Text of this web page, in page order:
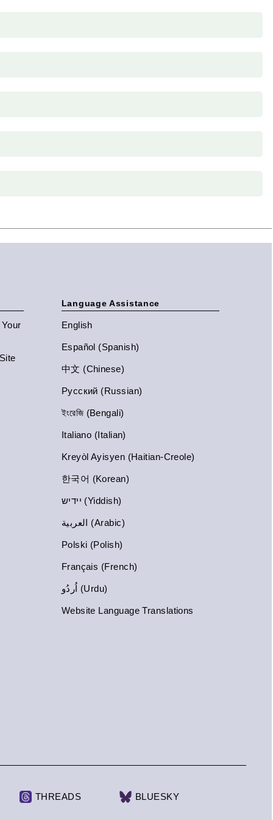
Language Assistance
English
Español (Spanish)
中文 (Chinese)
Русский (Russian)
ইংরেজি (Bengali)
Italiano (Italian)
Kreyòl Ayisyen (Haitian-Creole)
한국어 (Korean)
יידיש (Yiddish)
العربية (Arabic)
Polski (Polish)
Français (French)
اُردُو (Urdu)
Website Language Translations
THREADS BLUESKY